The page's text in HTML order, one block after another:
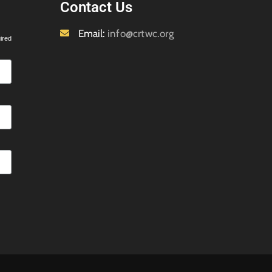
Contact Us
Email: info@crtwc.org